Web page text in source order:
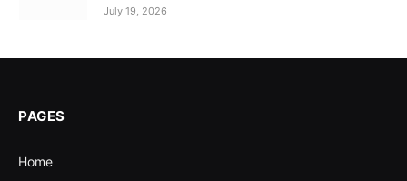
July 19, 2026
PAGES
Home